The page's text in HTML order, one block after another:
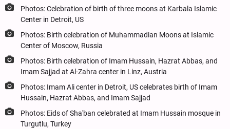
Photos: Celebration of birth of three moons at Karbala Islamic
Center in Detroit, US
Photos: Birth celebration of Muhammadian Moons at Islamic
Center of Moscow, Russia
Photos: Birth celebration of Imam Hussain, Hazrat Abbas, and
Imam Sajjad at Al-Zahra center in Linz, Austria
Photos: Imam Ali center in Detroit, US celebrates birth of Imam
Hussain, Hazrat Abbas, and Imam Sajjad
Photos: Eids of Sha'ban celebrated at Imam Hussain mosque in
Turgutlu, Turkey